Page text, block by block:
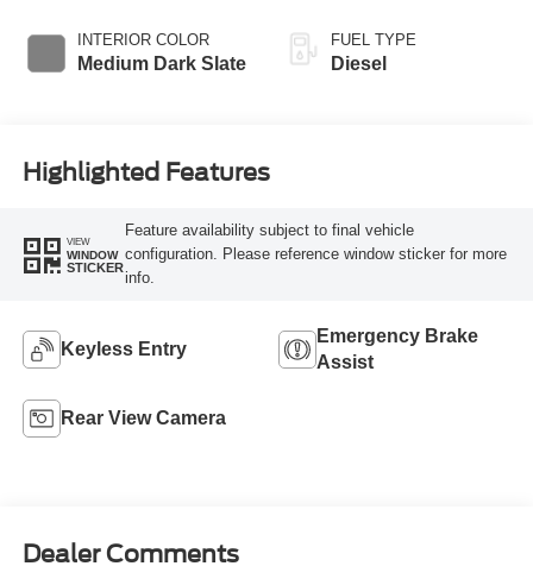
INTERIOR COLOR
Medium Dark Slate
FUEL TYPE
Diesel
Highlighted Features
VIEW
WINDOW
STICKER
Feature availability subject to final vehicle
configuration. Please reference window sticker for more
info.
Keyless Entry
Emergency Brake
Assist
Rear View Camera
Dealer Comments